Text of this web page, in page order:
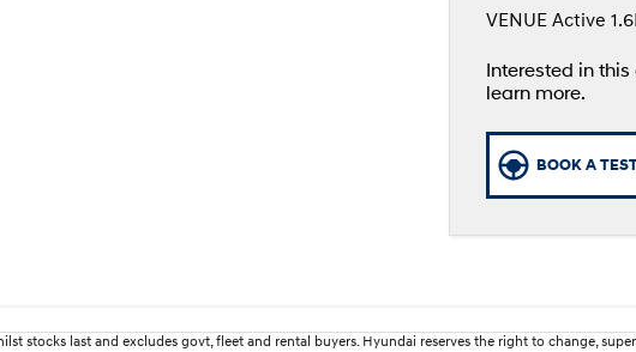
VENUE Active
Interested in
learn more.
BOOK A
stocks last and excludes govt, fleet and rental buyers. Hyundai reserves the right to change,